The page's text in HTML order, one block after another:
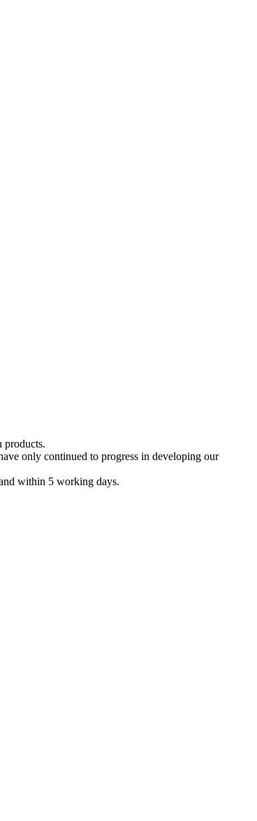
products.
only continued to progress in developing our
within 5 working days.